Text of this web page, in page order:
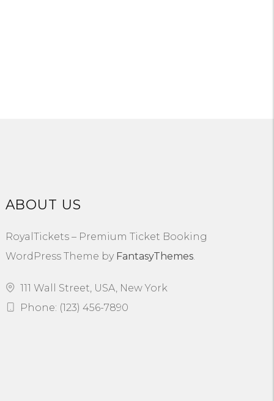
ABOUT US
RoyalTickets – Premium Ticket Booking
WordPress Theme by FantasyThemes.
111 Wall Street, USA, New York
Phone: (123) 456-7890